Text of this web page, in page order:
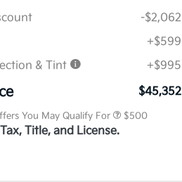
-$2,062
+$599
& Tint
+$995
$45,352
You May Qualify For $500
Title, and License.